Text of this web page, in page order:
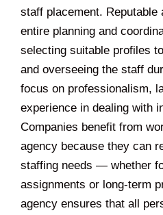
staff placement. Reputable
entire planning and
selecting suitable profiles
and overseeing the staff
focus on professionalism,
experience in dealing with
Companies benefit from
agency because they can
staffing needs — whether
assignments or long-term
agency ensures that all